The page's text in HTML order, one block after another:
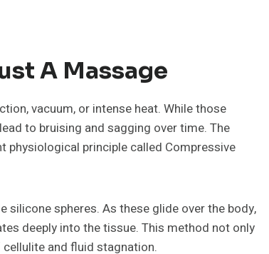
A Massage
vacuum, or intense heat. While those
to bruising and sagging over time. The
physiological principle called Compressive
spheres. As these glide over the body,
deeply into the tissue. This method not only
and fluid stagnation.